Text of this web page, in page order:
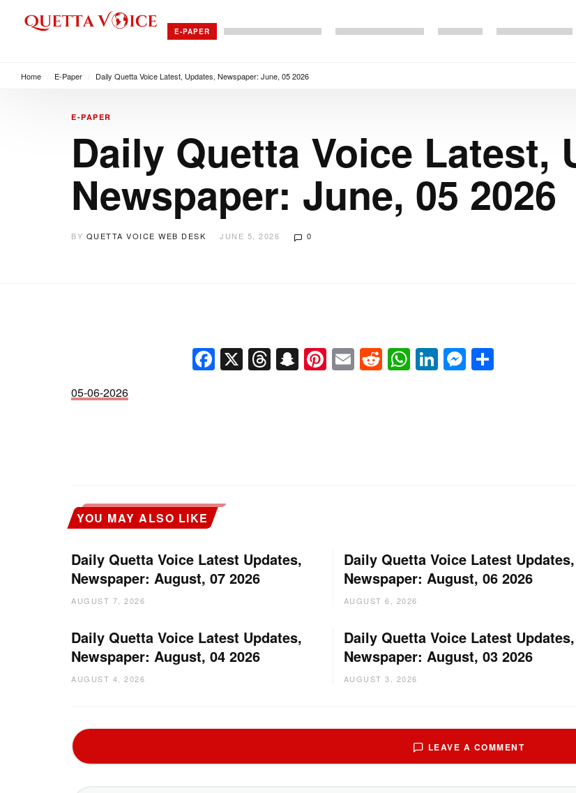
E-PAPER
Home E-Paper Daily Quetta Voice Latest, Updates, Newspaper: June, 05 2026
E-PAPER
Daily Quetta Voice Latest,
Newspaper: June, 05 2026
BY QUETTA VOICE WEB DESK JUNE 5, 2026 0
Facebook
X Threads
Snapchat
Pinterest
EmailReddit
WhatsApp
LinkedIn
Messenger
05-06-2026
YOU MAY ALSO LIKE
Daily Quetta Voice Latest Updates,
Newspaper: August, 07 2026
AUGUST 7, 2026
Daily Quetta Voice Latest Updates,
Newspaper: August, 06 2026
AUGUST 6, 2026
Daily Quetta Voice Latest Updates,
Newspaper: August, 04 2026
AUGUST 4, 2026
Daily Quetta Voice Latest Updates,
Newspaper: August, 03 2026
AUGUST 3, 2026
LEAVE A COMMENT